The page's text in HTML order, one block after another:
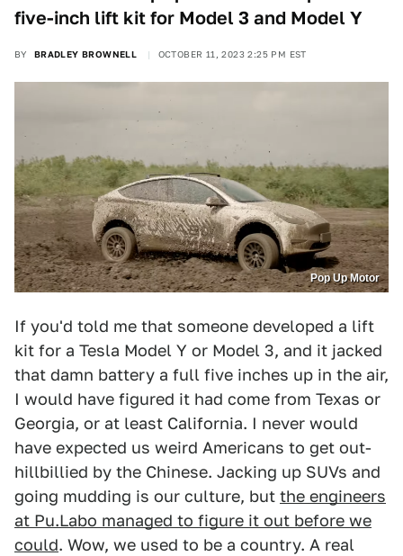
five-inch lift kit for Model 3 and Model Y
BY BRADLEY BROWNELL OCTOBER 11, 2023 2:25 PM EST
Pop Up Motor
If you'd told me that someone developed a lift
kit for a Tesla Model Y or Model 3, and it jacked
that damn battery a full five inches up in the air,
I would have figured it had come from Texas or
Georgia, or at least California. I never would
have expected us weird Americans to get out-
hillbillied by the Chinese. Jacking up SUVs and
going mudding is our culture, but the engineers
at Pu.Labo managed to figure it out before we
could. Wow, we used to be a country. A real